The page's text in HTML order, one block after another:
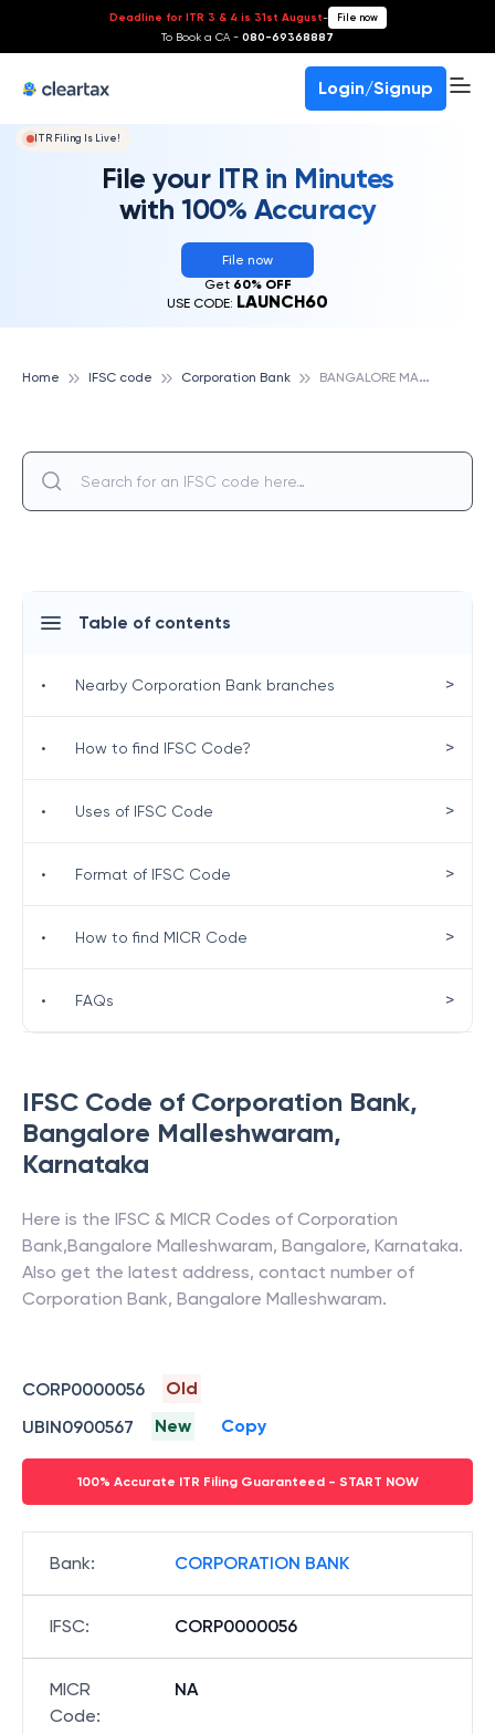
Deadline for ITR 3 & 4 is 31st August- File now
To Book a CA - 080-69368887
Login/Signup
ITR Filing Is Live!
File your ITR in Minutes
with 100% Accuracy
File now
Get 60% OFF
USE CODE: LAUNCH60
Home IFSC code Corporation Bank B
ANGALORE MALLESHWARAM, CORPORATION BANK
IFSC Code of Corporation Bank,
Bangalore Malleshwaram,
Karnataka
Here is the IFSC & MICR Codes of Corporation
Bank,Bangalore Malleshwaram, Bangalore, Karnataka.
Also get the latest address, contact number of
Corporation Bank, Bangalore Malleshwaram.
CORP0000056
Old
UBIN0900567
New Copy
100% Accurate ITR Filing Guaranteed - START NOW
Bank: CORPORATION BANK
IFSC: CORP0000056
MICR
Code:
NA
Table of contents
• Nearby Corporation Bank branches >
• How to find IFSC Code? >
• Uses of IFSC Code >
• Format of IFSC Code >
• How to find MICR Code >
• FAQs >